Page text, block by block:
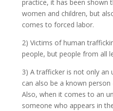
practice, it has been shown
women and children, but
comes to forced labor.
2) Victims of human
people, but people from all
3) A trafficker is not only an
can also be a known
Also, when it comes to an
someone who appears in